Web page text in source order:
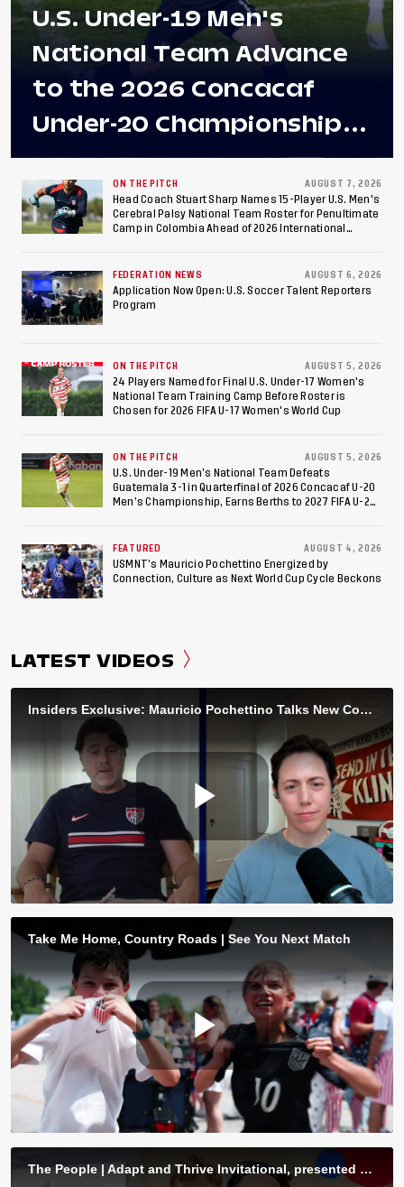
U.S. Under-19 Men's
National Team Advance
to the 2026 Concacaf
Under-20 Championship
Final After 2-0 Win
Against Costa Rica; Team
to Make Fifth
Consecutive Final
Appearance Since 2017
ON THE PITCH AUGUST 7, 2026
Head Coach Stuart Sharp Names 15-Player U.S. Men's
Cerebral Palsy National Team Roster for Penultimate
Camp in Colombia Ahead of 2026 International
FEDERATION NEWS AUGUST 6, 2026
Application Now Open: U.S. Soccer Talent Reporters
Program
ON THE PITCH AUGUST 5, 2026
24 Players Named for Final U.S. Under-17 Women's
National Team Training Camp Before Roster is
Chosen for 2026 FIFA U-17 Women's World Cup
ON THE PITCH AUGUST 5, 2026
U.S. Under-19 Men’s National Team Defeats
Guatemala 3-1 in Quarterfinal of 2026 Concacaf U-20
Men’s Championship, Earns Berths to 2027 FIFA U-20
FEATURED AUGUST 4, 2026
USMNT’s Mauricio Pochettino Energized by
Connection, Culture as Next World Cup Cycle Beckons
LATEST VIDEOS